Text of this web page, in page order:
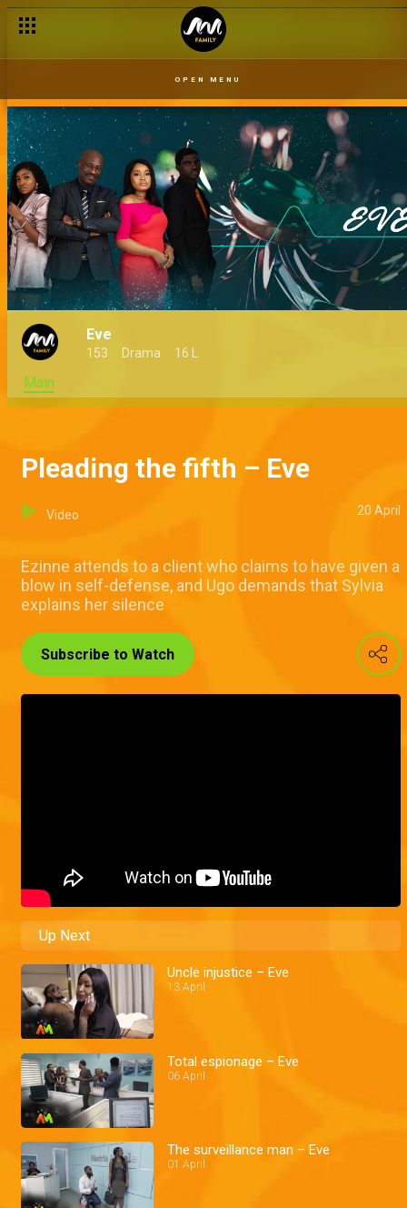
OPEN MENU
Eve
153 Drama 16 L
Main
Pleading the fifth – Eve
Video 20 April
Ezinne attends to a client who claims to have given a
blow in self-defense, and Ugo demands that Sylvia
explains her silence
Subscribe to Watch
Up Next
Uncle injustice – Eve
13 April
Total espionage – Eve
06 April
The surveillance man – Eve
01 April